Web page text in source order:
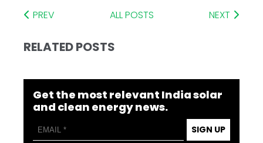
PREV ALL POSTS NEXT
RELATED POSTS
Get the most relevant India solar
and clean energy news.
SIGN UP